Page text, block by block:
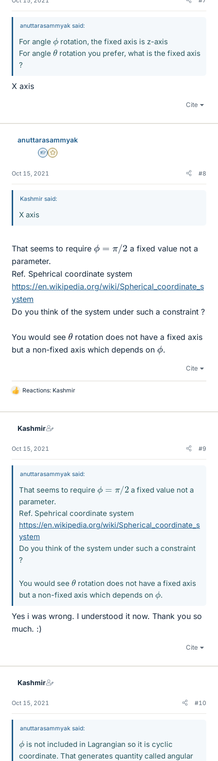
anuttarasammyak said:
For angle ϕ rotation, the fixed axis is z-axis
For angle θrotation you prefer, what is the fixed axis
?
X axis
Cite
anuttarasammyak
Homework Helper
Gold Member
Oct 15, 2021 #8
Kashmir said:
X axis
That seems to require ϕ /2
a fixed value not a
parameter.
Ref. Spehrical coordinate system
https://en.wikipedia.org/wiki/Spherical_coordinate_s
ystem
Do you think of the system under such a constraint ?
You would see θ rotation does not have a fixed axis
but a non-fixed axis which depends on ϕ.
Cite
L
k
Reactions: Kashmir
Kashmir
Oct 15, 2021 #9
anuttarasammyak said:
That seems to require ϕ 2 a fixed value not a
parameter.
Ref. Spehrical coordinate system
https://en.wikipedia.org/wiki/Spherical_coordinate_s
ystem
Do you think of the system under such a constraint
?
You would see θrotation does not have a fixed axis
but a non-fixed axis which depends on ϕ.
Yes i was wrong. I understood it now. Thank you so
much. :)
Cite
Kashmir
Oct 15, 2021 #10
anuttarasammyak said:
ϕ is not included in Lagrangian so it is cyclic
coordinate. That generates quantity called angular